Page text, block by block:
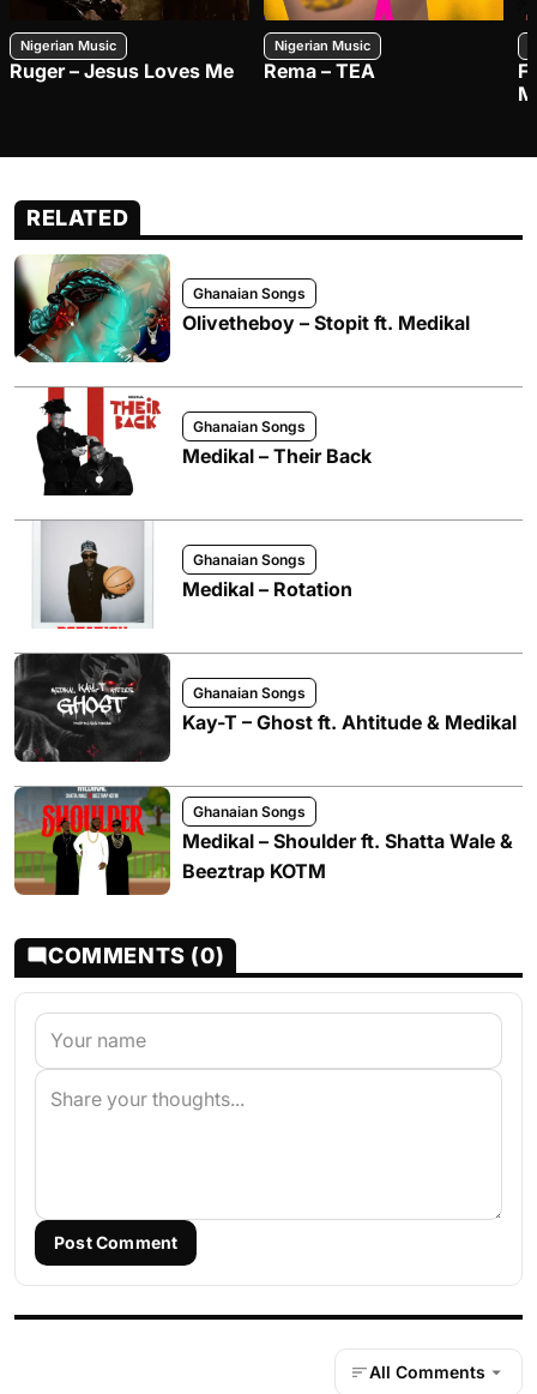
Nigerian Music
Ruger – Jesus Loves Me
Nigerian Music
Rema – TEA
RELATED
Ghanaian Songs
Olivetheboy – Stopit ft. Medikal
Ghanaian Songs
Medikal – Their Back
Ghanaian Songs
Medikal – Rotation
Ghanaian Songs
Kay-T – Ghost ft. Ahtitude & Medikal
Ghanaian Songs
Medikal – Shoulder ft. Shatta Wale &
Beeztrap KOTM
COMMENTS (0)
Post Comment
All Comments